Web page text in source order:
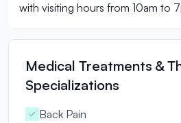
with visiting hours from 10am to
Medical Treatments &
Specializations
Back Pain